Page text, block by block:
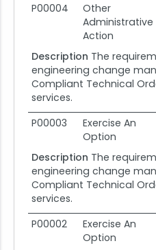
P00004
Other
Administrative
Action
Description The
engineering change
Compliant Technical
services.
P00003
Exercise An
Option
Description The
engineering change
Compliant Technical
services.
P00002
Exercise An
Option